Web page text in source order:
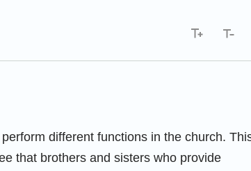
different functions in the church.
that brothers and sisters who provide